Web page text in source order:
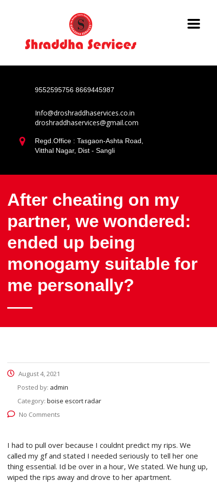
9552595756 8669445987
Info@droshraddhaservices.co.in
droshraddhaservices@gmail.com
Regd.Office : Tasgaon-Ashta Road,
Vitthal Nagar, Dist - Sangli
After cheating on my
partner, we wondered:
ended up being
monogamy suitable for
me personally?
August 4, 2021
Posted by: admin
Category: boise escort radar
No Comments
I had to pull over because I couldnt predict my rips. We
called my gf and stated I needed seriously to tell her one
thing essential. Id be over in a hour, We stated. We hung up,
wiped the rips away and drove to her apartment.